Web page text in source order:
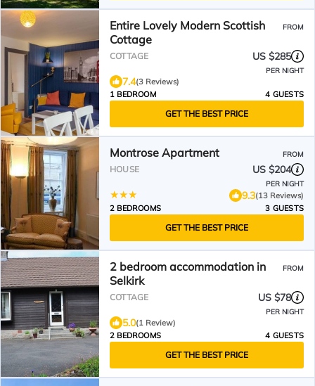
Entire Lovely Modern Scottish
Cottage
FROM
COTTAGE US $285
PER NIGHT
7.4(3 Reviews)
1 BEDROOM
4 GUESTS
GET THE BEST PRICE
Montrose Apartment FROM
HOUSE US $204
PER NIGHT
9.3(13 Reviews)
2 BEDROOMS
3 GUESTS
GET THE BEST PRICE
2 bedroom accommodation in
Selkirk
FROM
COTTAGE US $78
PER NIGHT
5.0(1 Review)
2 BEDROOMS
4 GUESTS
GET THE BEST PRICE